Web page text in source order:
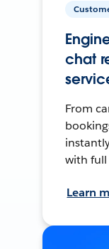
chat
From
with
Learn